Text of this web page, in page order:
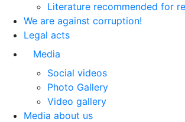
Literature recommended for
We are against corruption!
Legal acts
Media
Social videos
Photo Gallery
Video gallery
Media about us